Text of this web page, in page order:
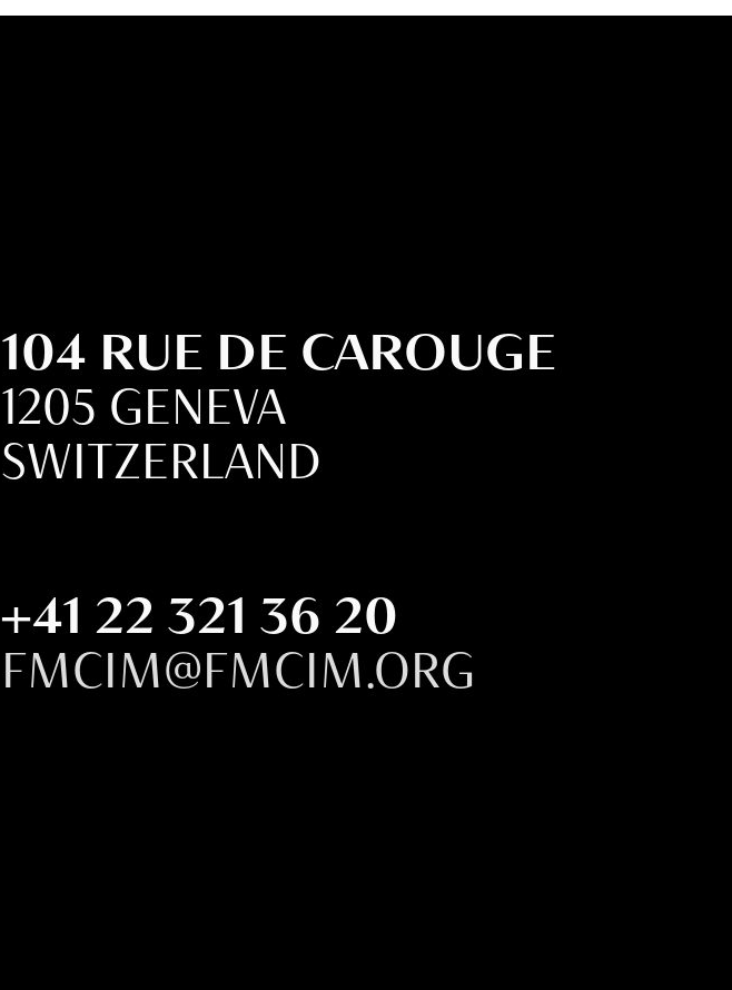
104 RUE DE CAROUGE
1205 GENEVA
SWITZERLAND
+41 22 321 36 20
FMCIM@FMCIM.ORG